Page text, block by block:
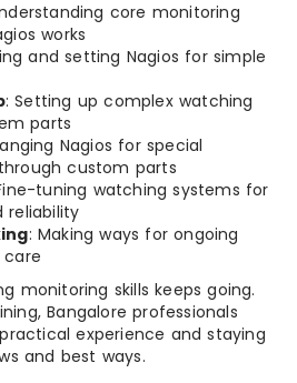
core monitoring
works
and setting Nagios for simple
: Setting up complex watching
parts
Nagios for special
custom parts
tuning watching systems for
reliability
: Making ways for ongoing
monitoring skills keeps going.
Bangalore professionals
experience and staying
and best ways.